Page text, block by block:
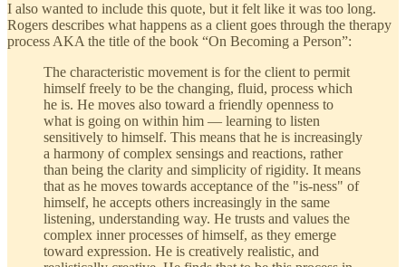
I also wanted to include this quote, but it felt like it was too long.
Rogers describes what happens as a client goes through the therapy
process AKA the title of the book “On Becoming a Person”:
The characteristic movement is for the client to permit
himself freely to be the changing, fluid, process which
he is. He moves also toward a friendly openness to
what is going on within him — learning to listen
sensitively to himself. This means that he is increasingly
a harmony of complex sensings and reactions, rather
than being the clarity and simplicity of rigidity. It means
that as he moves towards acceptance of the "is-ness" of
himself, he accepts others increasingly in the same
listening, understanding way. He trusts and values the
complex inner processes of himself, as they emerge
toward expression. He is creatively realistic, and